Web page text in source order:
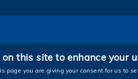
Privacy
Copyright © The Hong Kong University of
this site to enhance your
page you are giving your consent for us to